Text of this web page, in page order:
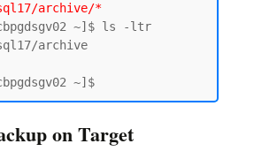
archive/*
~]$ ls -ltr
archive
on Target